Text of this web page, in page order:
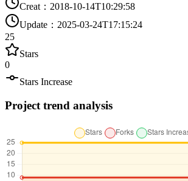
Creat ： 2018-10-14T10:29:58
Update ： 2025-03-24T17:15:24
25
Stars
0
Stars Increase
Project trend analysis